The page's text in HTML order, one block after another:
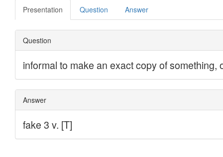
Presentation Question Answer